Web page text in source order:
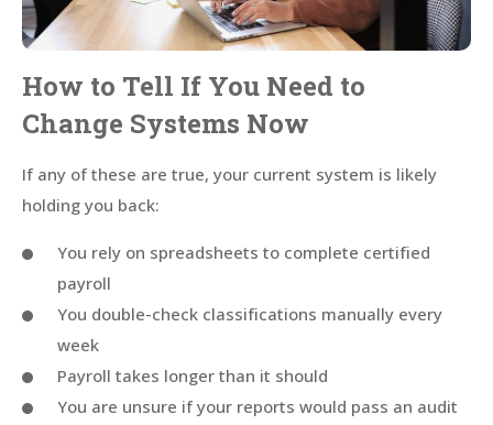
How to Tell If You Need to
Change Systems Now
If any of these are true, your current system is likely
holding you back:
You rely on spreadsheets to complete certified
payroll
You double-check classifications manually every
week
Payroll takes longer than it should
You are unsure if your reports would pass an audit